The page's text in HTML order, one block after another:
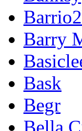
Barry
Bask
Begr
Bella